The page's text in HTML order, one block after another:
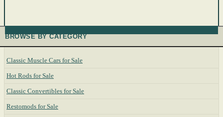
BROWSE BY CATEGORY
Classic Muscle Cars for Sale
Hot Rods for Sale
Classic Convertibles for Sale
Restomods for Sale